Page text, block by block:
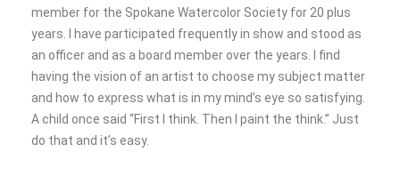
member for the Spokane Watercolor Society for 20 plus
years. I have participated frequently in show and stood as
an officer and as a board member over the years. I find
having the vision of an artist to choose my subject matter
and how to express what is in my mind’s eye so satisfying.
A child once said “First I think. Then I paint the think.” Just
do that and it’s easy.